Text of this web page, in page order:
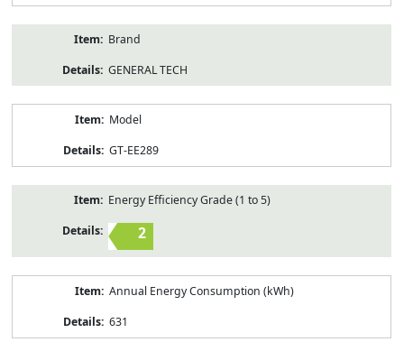
Brand
GENERAL TECH
Model
GT-EE289
Energy Efficiency Grade (1 to 5)
2
Annual Energy Consumption (kWh)
631